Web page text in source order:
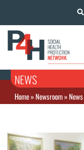
NEWS
Home»Newsroom»News